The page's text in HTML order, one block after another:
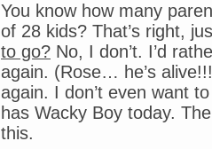
You know how many
of 28 kids? That’s right,
to go? No, I don’t. I’d
again. (Rose… he’s
again. I don’t even want
has Wacky Boy today.
this.